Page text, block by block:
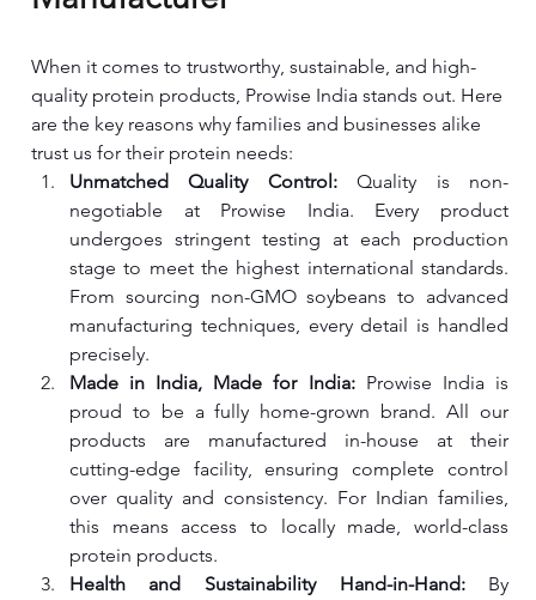
When it comes to trustworthy, sustainable, and high-
quality protein products, Prowise India stands out. Here
are the key reasons why families and businesses alike
trust us for their protein needs:
Unmatched Quality Control: Quality is non-
negotiable at Prowise India. Every product
undergoes stringent testing at each production
stage to meet the highest international standards.
From sourcing non-GMO soybeans to advanced
manufacturing techniques, every detail is handled
precisely.
Made in India, Made for India: Prowise India is
proud to be a fully home-grown brand. All our
products are manufactured in-house at their
cutting-edge facility, ensuring complete control
over quality and consistency. For Indian families,
this means access to locally made, world-class
protein products.
Health and Sustainability Hand-in-Hand: By